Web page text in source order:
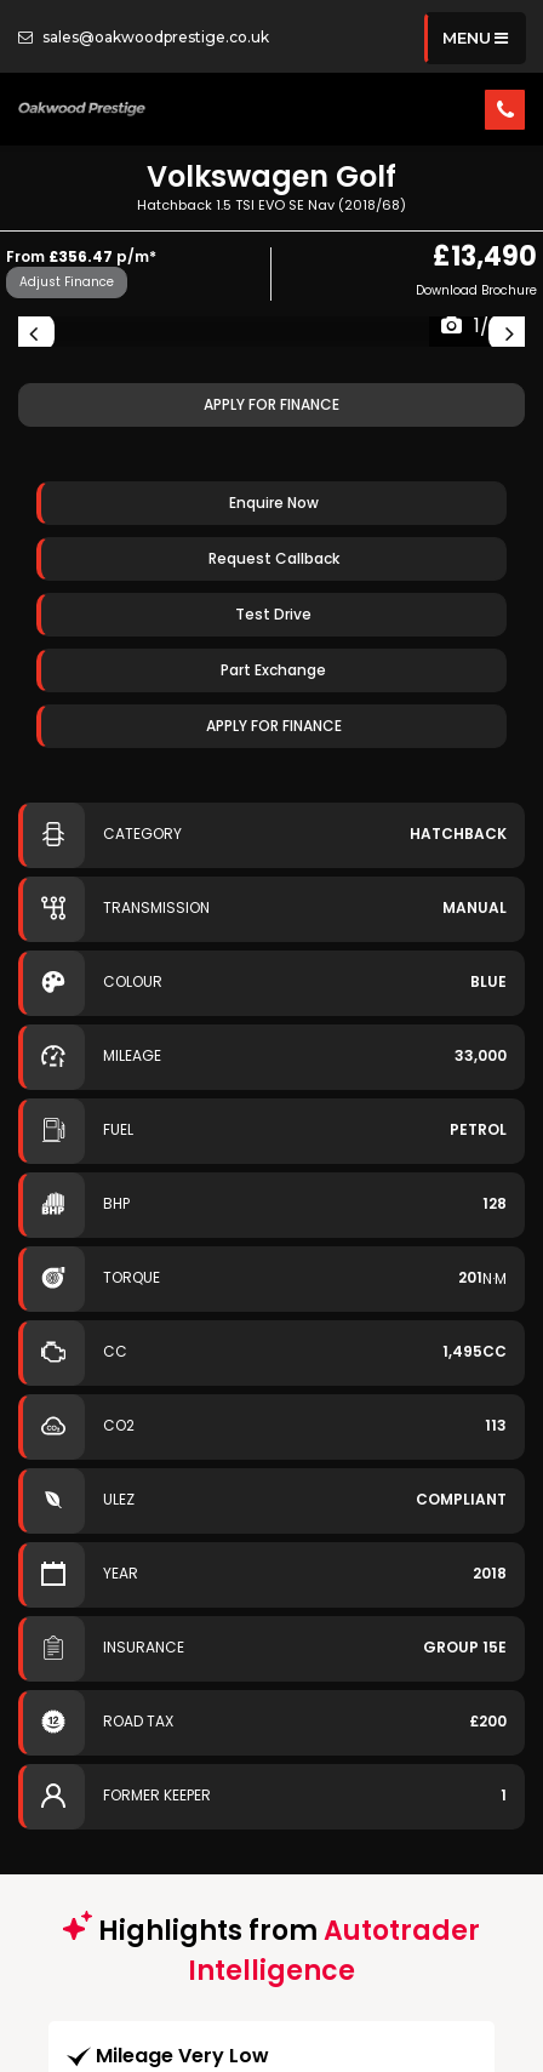
sales@oakwoodprestige.co.uk MENU
Volkswagen Golf
Hatchback 1.5 TSI EVO SE Nav (2018/68)
From £356.47 p/m*
Adjust Finance
£13,490
Download Brochure
1/35
APPLY FOR FINANCE
Enquire Now
Request Callback
Test Drive
Part Exchange
APPLY FOR FINANCE
CATEGORY HATCHBACK
TRANSMISSION MANUAL
COLOUR BLUE
MILEAGE 33,000
FUEL PETROL
BHP 128
TORQUE 201N·M
CC 1,495CC
CO2 113
ULEZ COMPLIANT
YEAR 2018
INSURANCE GROUP 15E
ROAD TAX £200
FORMER KEEPER 1
Highlights fromAutotrader
Intelligence
Mileage Very Low